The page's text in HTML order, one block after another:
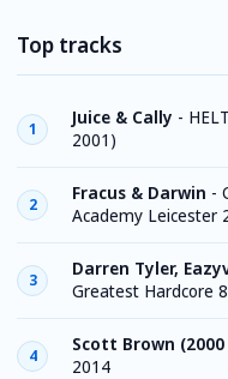
Top tracks
1
Juice & Cally -
2001)
2
Fracus & Darwin -
Academy Leicester
3
Darren Tyler,
Greatest Hardcore
4
Scott Brown (2000
2014